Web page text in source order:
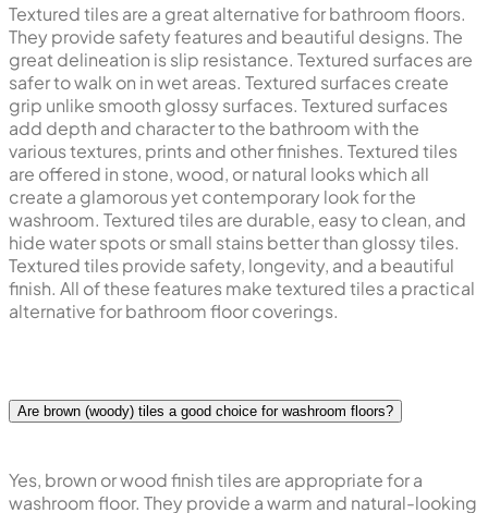
Textured tiles are a great alternative for bathroom floors.
They provide safety features and beautiful designs. The
great delineation is slip resistance. Textured surfaces are
safer to walk on in wet areas. Textured surfaces create
grip unlike smooth glossy surfaces. Textured surfaces
add depth and character to the bathroom with the
various textures, prints and other finishes. Textured tiles
are offered in stone, wood, or natural looks which all
create a glamorous yet contemporary look for the
washroom. Textured tiles are durable, easy to clean, and
hide water spots or small stains better than glossy tiles.
Textured tiles provide safety, longevity, and a beautiful
finish. All of these features make textured tiles a practical
alternative for bathroom floor coverings.
Are brown (woody) tiles a good choice for washroom floors?
Yes, brown or wood finish tiles are appropriate for a
washroom floor. They provide a warm and natural-looking